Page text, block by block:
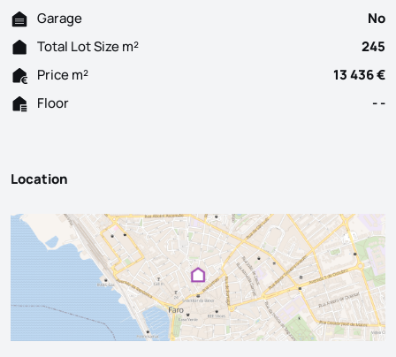
Garage
No
Total Lot Size m²
245
Price m²
13 436 €
Floor
- -
Location